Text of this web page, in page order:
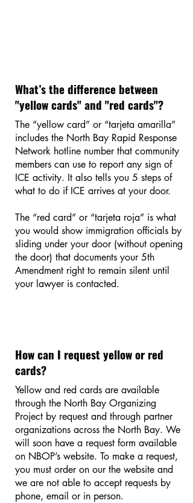
What’s the difference between
"yellow cards" and "red cards"?
The “yellow card” or “tarjeta amarilla”
includes the North Bay Rapid Response
Network hotline number that community
members can use to report any sign of
ICE activity. It also tells you 5 steps of
what to do if ICE arrives at your door.
The “red card” or “tarjeta roja” is what
you would show immigration officials by
sliding under your door (without opening
the door) that documents your 5th
Amendment right to remain silent until
your lawyer is contacted.
How can I request yellow or red
cards?
Yellow and red cards are available
through the North Bay Organizing
Project by request and through partner
organizations across the North Bay. We
will soon have a request form available
on NBOP’s website. To make a request,
you must order on our the website and
we are not able to accept requests by
phone, email or in person.